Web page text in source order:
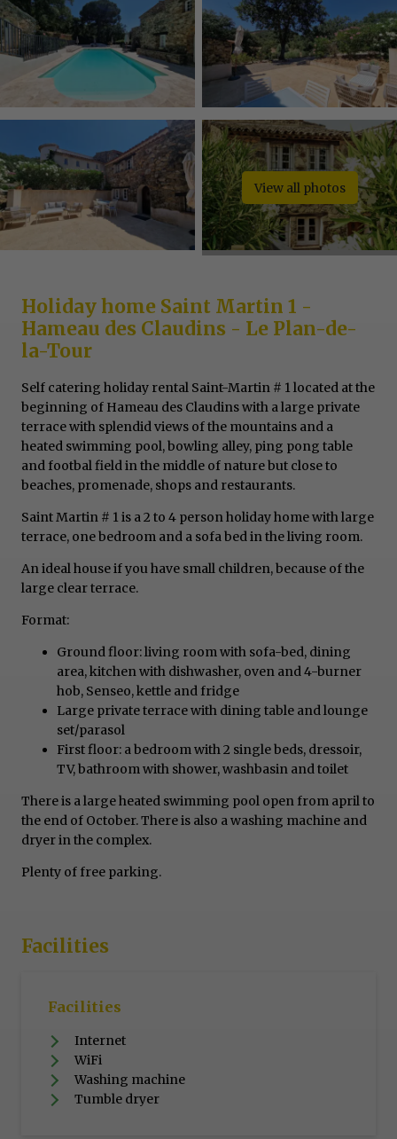
View all photos
Holiday home Saint Martin 1 -
Hameau des Claudins - Le Plan-de-
la-Tour
Self catering holiday rental Saint-Martin # 1 located at the
beginning of Hameau des Claudins with a large private
terrace with splendid views of the mountains and a
heated swimming pool, bowling alley, ping pong table
and footbal field in the middle of nature but close to
beaches, promenade, shops and restaurants.
Saint Martin # 1 is a 2 to 4 person holiday home with large
terrace, one bedroom and a sofa bed in the living room.
An ideal house if you have small children, because of the
large clear terrace.
Format:
Ground floor: living room with sofa-bed, dining
area, kitchen with dishwasher, oven and 4-burner
hob, Senseo, kettle and fridge
Large private terrace with dining table and lounge
set/parasol
First floor: a bedroom with 2 single beds, dressoir,
TV, bathroom with shower, washbasin and toilet
There is a large heated swimming pool open from april to
the end of October. There is also a washing machine and
dryer in the complex.
Plenty of free parking.
Facilities
Facilities
Internet
WiFi
Washing machine
Tumble dryer